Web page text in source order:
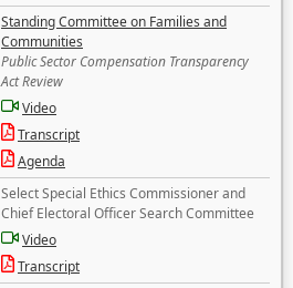
Standing Committee on Families and
Communities
Public Sector Compensation Transparency
Act Review
Video
Transcript
Agenda
Select Special Ethics Commissioner and
Chief Electoral Officer Search Committee
Video
Transcript